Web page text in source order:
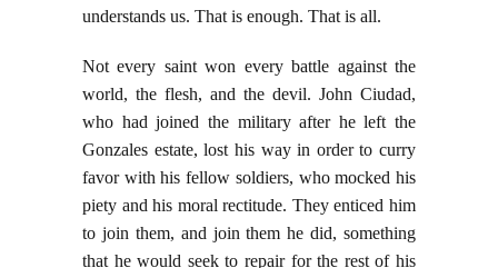
understands us. That is enough. That is all.
Not every saint won every battle against the
world, the flesh, and the devil. John Ciudad,
who had joined the military after he left the
Gonzales estate, lost his way in order to curry
favor with his fellow soldiers, who mocked his
piety and his moral rectitude. They enticed him
to join them, and join them he did, something
that he would seek to repair for the rest of his